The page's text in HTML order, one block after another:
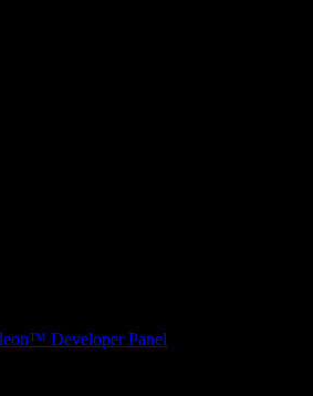
Developer Panel